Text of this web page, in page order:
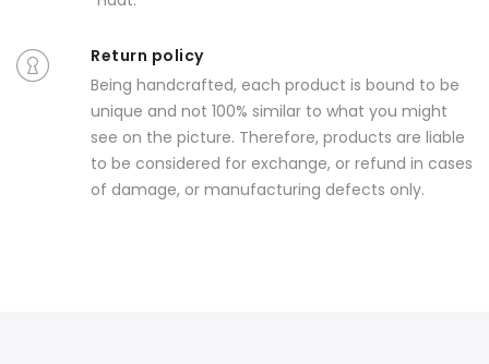
Return policy
Being handcrafted, each product is bound to be
unique and not 100% similar to what you might
see on the picture. Therefore, products are liable
to be considered for exchange, or refund in cases
of damage, or manufacturing defects only.